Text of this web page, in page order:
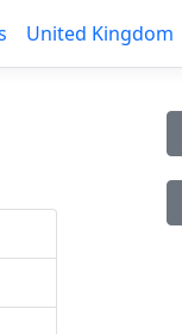
United Kingdom